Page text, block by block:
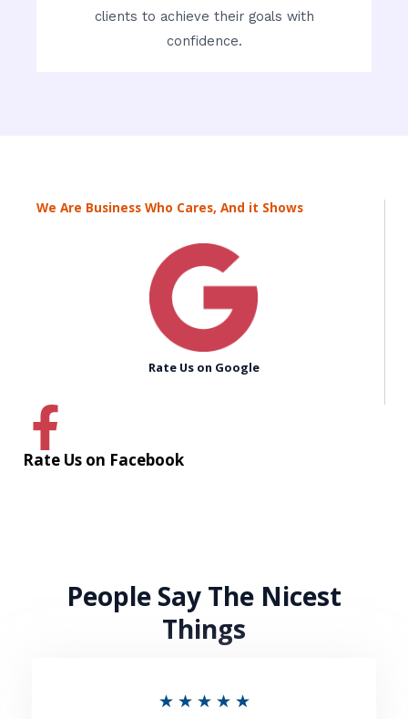
clients to achieve their goals with
confidence.
We Are Business Who Cares, And it Shows
Rate Us on Google
Rate Us on Facebook
People Say The Nicest
Things
★ ★ ★ ★ ★R